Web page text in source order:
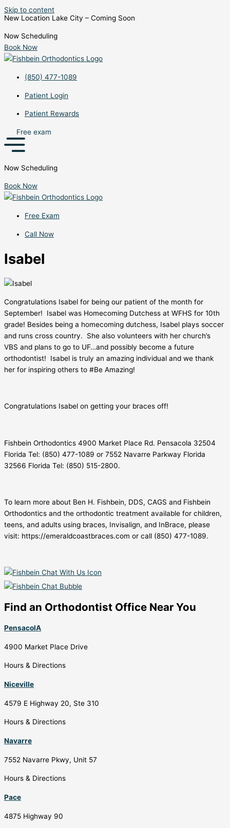
Skip to content
New Location Lake City – Coming Soon
Now Scheduling
Book Now
(850) 477-1089
Patient Login
Patient Rewards
Free exam
Now Scheduling
Book Now
Free Exam
Call Now
Isabel
Congratulations Isabel for being our patient of the month for
September! Isabel was Homecoming Dutchess at WFHS for 10th
grade! Besides being a homecoming dutchess, Isabel plays soccer
and runs cross country. She also volunteers with her church’s
VBS and plans to go to UF…and possibly become a future
orthodontist! Isabel is truly an amazing individual and we thank
her for inspiring others to #Be Amazing!
Congratulations Isabel on getting your braces off!
Fishbein Orthodontics 4900 Market Place Rd. Pensacola 32504
Florida Tel: (850) 477-1089 or 7552 Navarre Parkway Florida
32566 Florida Tel: (850) 515-2800.
To learn more about Ben H. Fishbein, DDS, CAGS and Fishbein
Orthodontics and the orthodontic treatment available for children,
teens, and adults using braces, Invisalign, and InBrace, please
visit: https://emeraldcoastbraces.com or call (850) 477-1089.
Find an Orthodontist Office Near You
PensacolA
4900 Market Place Drive
Hours & Directions
Niceville
4579 E Highway 20, Ste 310
Hours & Directions
Navarre
7552 Navarre Pkwy, Unit 57
Hours & Directions
Pace
4875 Highway 90